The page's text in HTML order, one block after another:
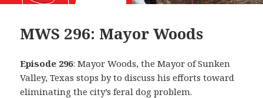
MWS 296: Mayor Woods
Episode 296: Mayor Woods, the Mayor of Sunken
Valley, Texas stops by to discuss his efforts toward
eliminating the city’s feral dog problem.